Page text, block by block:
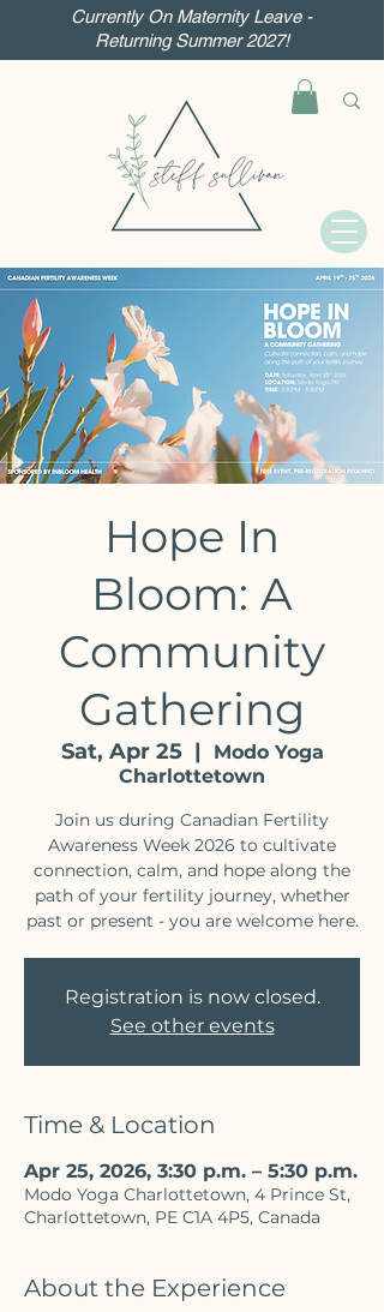
Currently On Maternity Leave -
Returning Summer 2027!
Hope In
Bloom: A
Community
Gathering
Sat, Apr 25
  |
Modo Yoga
Charlottetown
Join us during Canadian Fertility
Awareness Week 2026 to cultivate
connection, calm, and hope along the
path of your fertility journey, whether
past or present - you are welcome here.
Registration is now closed.
See other events
Time & Location
Apr 25, 2026, 3:30 p.m. – 5:30 p.m.
Modo Yoga Charlottetown, 4 Prince St,
Charlottetown, PE C1A 4P5, Canada
About the Experience